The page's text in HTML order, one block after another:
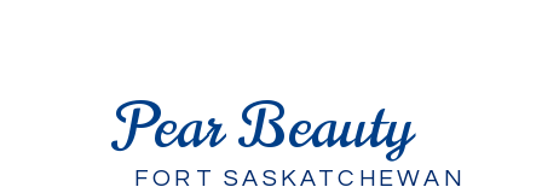
FORT SASKATCHEWAN
Pear Beauty